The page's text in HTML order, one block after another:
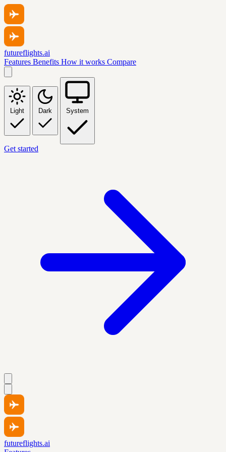
futureflights.ai
Features Benefits How it works Compare
Light Dark System
Get started
futureflights.ai